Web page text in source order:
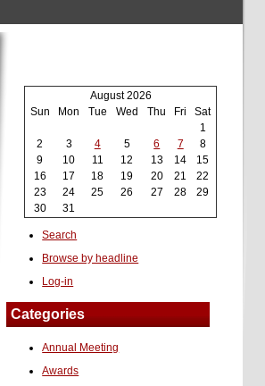
August 2026
Sun
Mon Tue Wed Thu Fri
Sat
1
2
3 4 5 6 7
8
9
10 11 12 13 14
15
16
17 18 19 20 21
22
23
24 25 26 27 28
29
30
31
Search
Browse by headline
Log-in
Categories
Annual Meeting
Awards